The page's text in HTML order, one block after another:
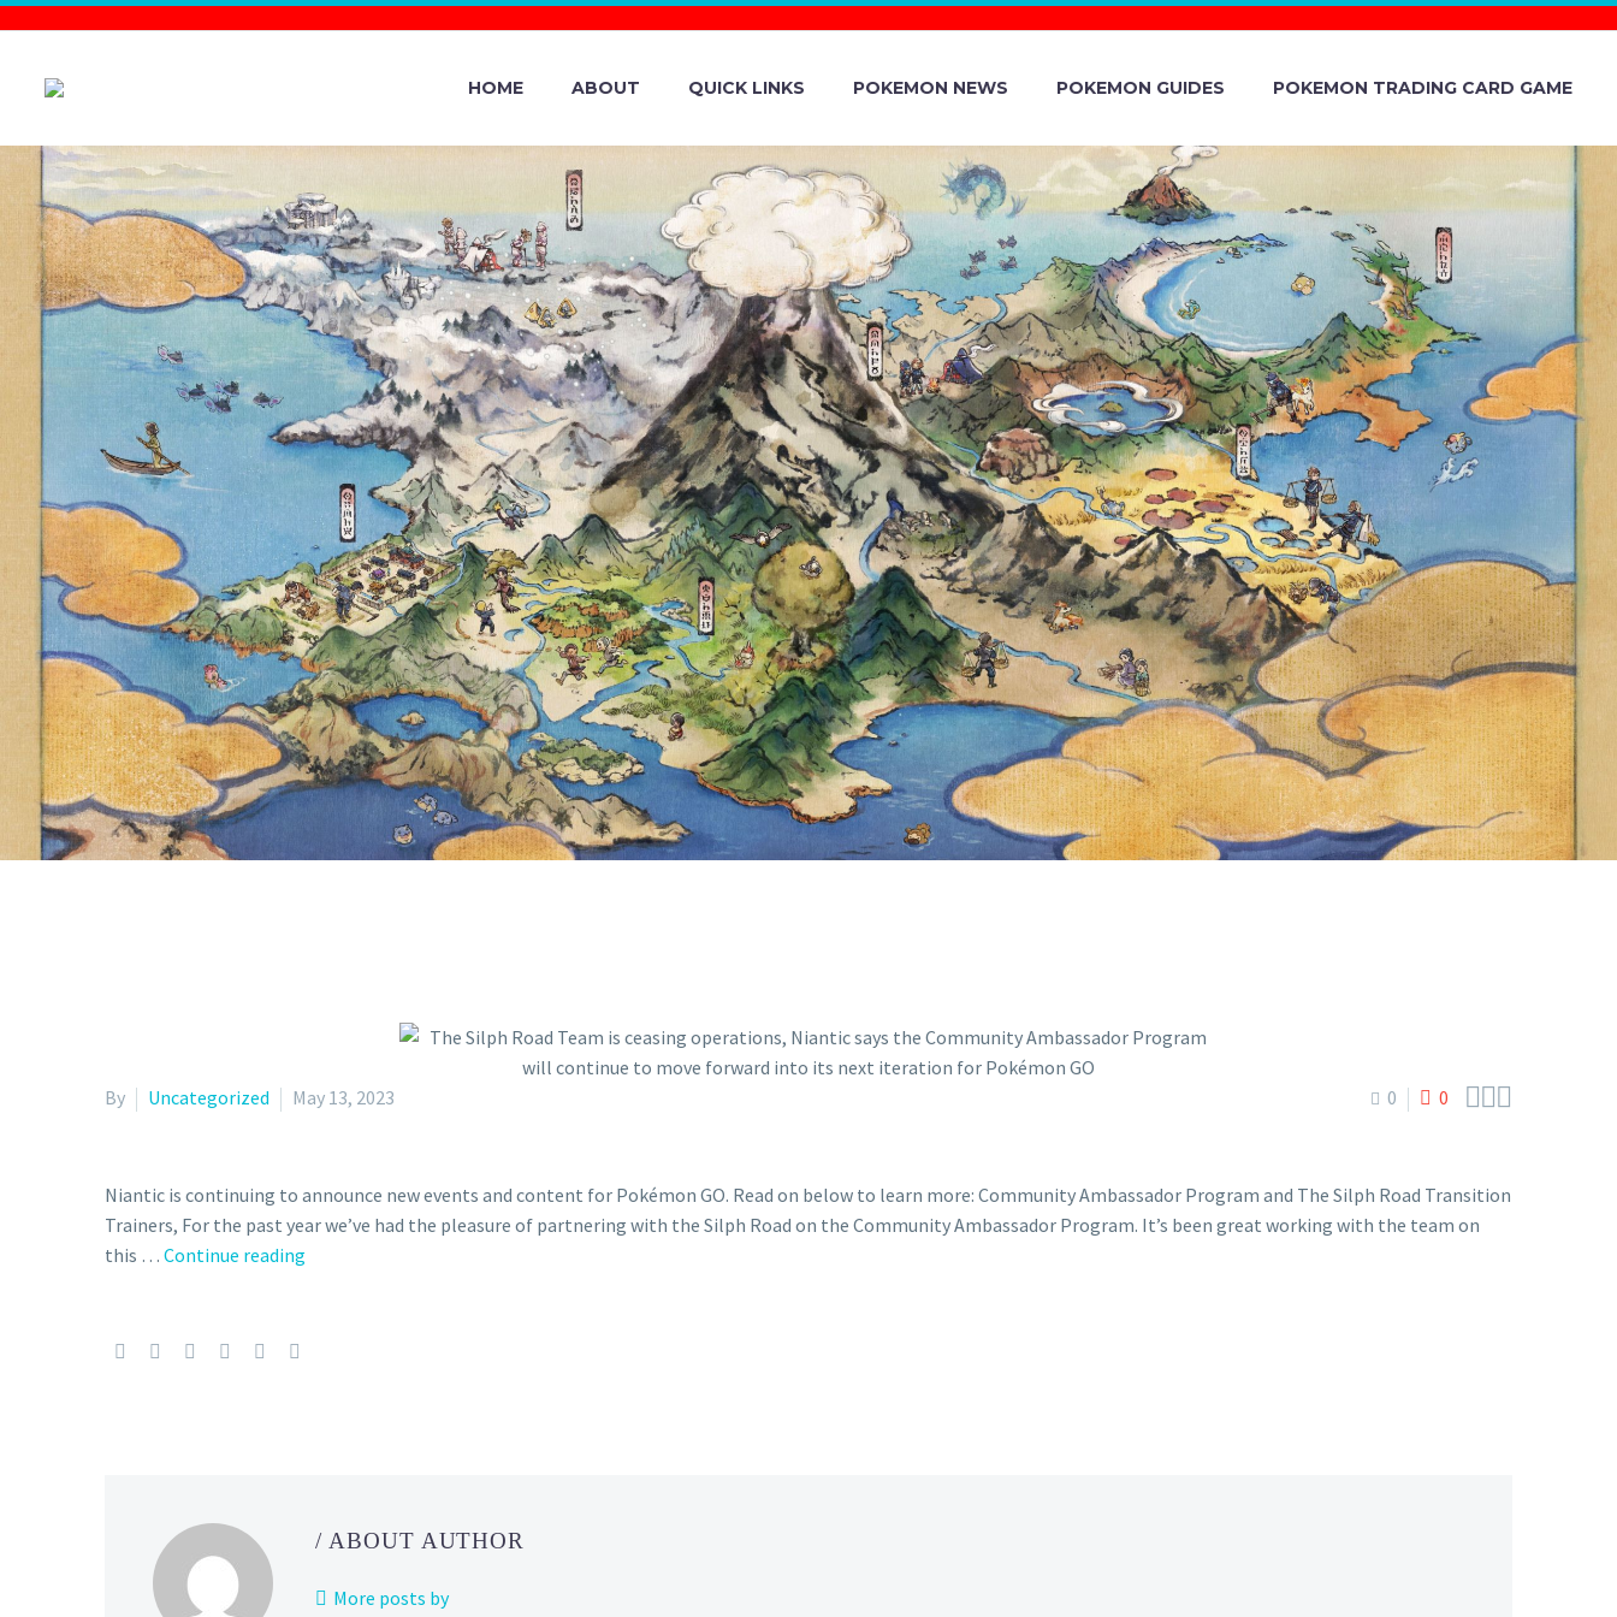
HOME ABOUT QUICK LINKS POKEMON NEWS POKEMON GUIDES POKEMON TRADING CARD GAME
THE SILPH ROAD TEAM IS CEASING
OPERATIONS, NIANTIC SAYS THE
COMMUNITY AMBASSADOR PROGRAM
WILL CONTINUE TO MOVE FORWARD
INTO ITS NEXT ITERATION FOR
POKÉMON GO
0 0 
By Uncategorized May 13, 2023
Niantic is continuing to announce new events and content for Pokémon GO. Read on below to learn more: Community Ambassador Program and The Silph Road Transition
Trainers, For the past year we’ve had the pleasure of partnering with the Silph Road on the Community Ambassador Program. It’s been great working with the team on
this … Continue reading
Community
Ambassador
/ ABOUT AUTHOR
More posts by